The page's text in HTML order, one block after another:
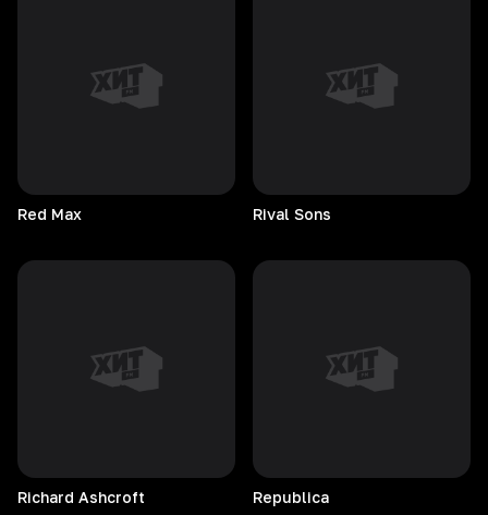
Red Max Rival Sons
Richard Ashcroft Republica